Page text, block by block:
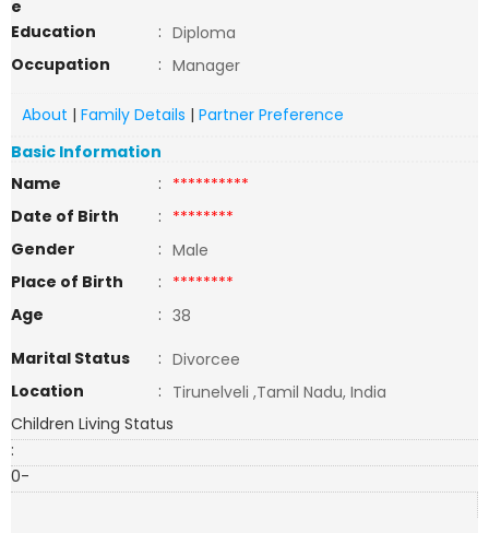
e
Education
: Diploma
Occupation
: Manager
About | Family Details | Partner Preference
Basic Information
Name
: **********
Date of Birth
: ********
Gender
: Male
Place of Birth
: ********
Age
: 38
Marital Status
: Divorcee
Location
: Tirunelveli ,Tamil Nadu, India
Children Living Status
:
0-